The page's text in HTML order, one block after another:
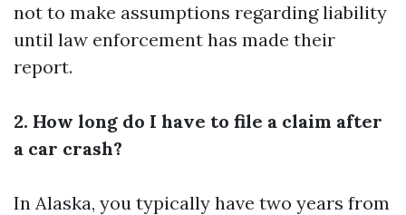
not to make assumptions regarding liability
until law enforcement has made their
report.
2. How long do I have to file a claim after
a car crash?
In Alaska, you typically have two years from